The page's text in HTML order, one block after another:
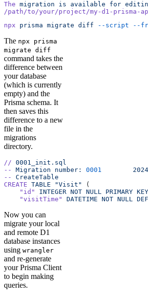
The migration is available for
/path/to/your/project/my-d1-prisma-
npx prisma migrate diff --script --
The npx prisma
migrate diff
command takes the
difference between
your database
(which is currently
empty) and the
Prisma schema. It
then saves this
difference to a new
file in the
migrations
directory.
// 0001_init.sql
--
Migration number: 0001
--
CreateTable
CREATE TABLE "Visit"
(
    "id"
INTEGER NOT NULL PRIMARY KEY
    "visitTime"
DATETIME NOT NULL
Now you can
migrate your local
and remote D1
database instances
using wrangler
and re-generate
your Prisma Client
to begin making
queries.